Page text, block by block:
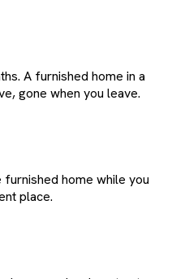
A furnished home in a
gone when you leave.
home while you
place.